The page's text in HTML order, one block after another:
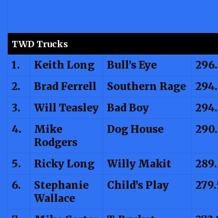
TWD Trucks
1. Keith Long Bull’s Eye
2.
Brad Ferrell Southern Rage
3.
Will Teasley Bad Boy
4.
Mike
Rodgers
Dog House
5. Ricky Long Willy Makit
6.
Stephanie
Wallace
Child’s Play